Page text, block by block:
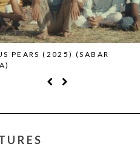
PEARS (2025) (SABAR